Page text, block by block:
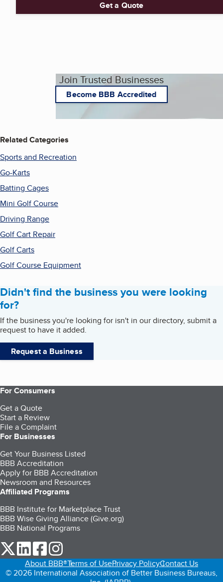
Get a Quote
Join Trusted Businesses
Become BBB Accredited
Related Categories
Sports and Recreation
Go-Karts
Batting Cages
Mini Golf Course
Driving Range
Golf Cart Repair
Golf Carts
Golf Course Equipment
Didn't find the business you were looking
for?
If the business you're looking for isn't in our directory, submit a
request to have it added.
Request a Business
For Consumers
Get a Quote
Start a Review
File a Complaint
For Businesses
Get Your Business Listed
BBB Accreditation
Apply for BBB Accreditation
Newsroom and Resources
Affiliated Programs
BBB Institute for Marketplace Trust
BBB Wise Giving Alliance (Give.org)
BBB National Programs
our Twitter (opens in a new tab)
our LinkedIn (opens in a new tab)
our Facebook (opens in a new tab)
About BBB®Terms of UsePrivacy PolicyContact Us
© 2026 International Association of Better Business Bureaus,